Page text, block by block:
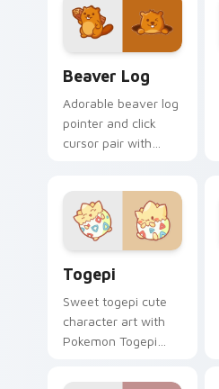
duo.
Beaver Log
Adorable beaver log
pointer and click
cursor pair with
kawaii charm.
Togepi
Sweet togepi cute
character art with
Pokemon Togepi
kawaii charm on